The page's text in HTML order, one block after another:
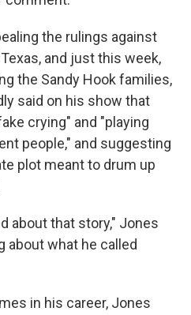
the rulings against
and just this week,
the Sandy Hook families,
said on his show that
crying" and "playing
people," and suggesting
plot meant to drum up
about that story," Jones
about what he called
in his career, Jones